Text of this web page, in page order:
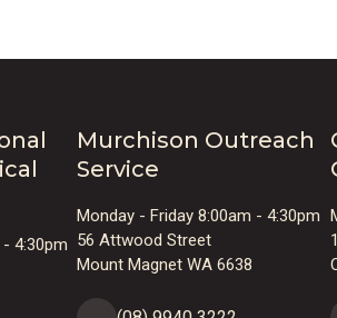
4:30pm
Murchison Outreach
Service
Monday - Friday 8:00am - 4:30pm
56 Attwood Street
Mount Magnet WA 6638